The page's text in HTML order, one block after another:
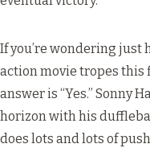
If you’re wondering just
action movie tropes this
answer is “Yes.” Sonny
horizon with his
does lots and lots of